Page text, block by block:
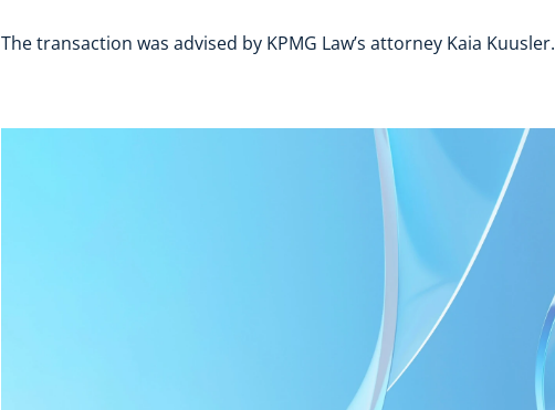
The transaction was advised by KPMG Law’s attorney Kaia Kuusler.